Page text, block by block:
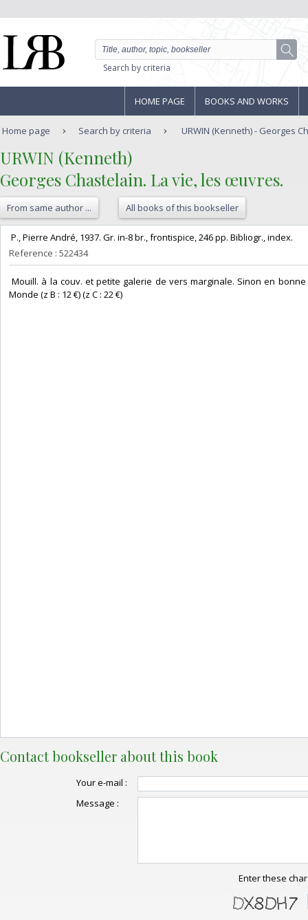
Search by criteria
HOME PAGE BOOKS AND WORKS
Home page Search by criteria URWIN (Kenneth) - Georges
‎URWIN (Kenneth)‎
‎Georges Chastelain. La vie, les œuvres.‎
From same author ... All books of this bookseller
‎ P., Pierre André, 1937. Gr. in-8 br., frontispice, 246 pp. Bibliogr., index. ‎
Reference : 522434
Mouill. à la couv. et petite galerie de vers marginale. Sinon en bonne
Monde (z B : 12 €) (z C : 22 €) ‎
Contact bookseller about this book
Your e-mail :
Message :
Enter these